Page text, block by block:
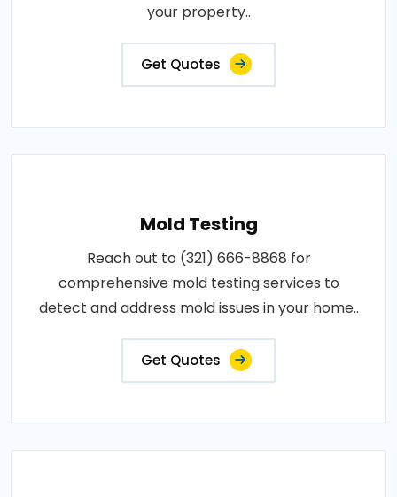
your property..
Get Quotes
Mold Testing
Reach out to (321) 666-8868 for
comprehensive mold testing services to
detect and address mold issues in your home..
Get Quotes